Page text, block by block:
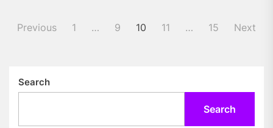
Posts
Previous 1 … 9 10 11 … 15 Next
Search
Search